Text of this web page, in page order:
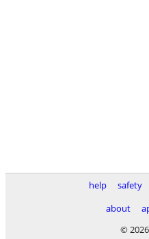
help safety
about
©